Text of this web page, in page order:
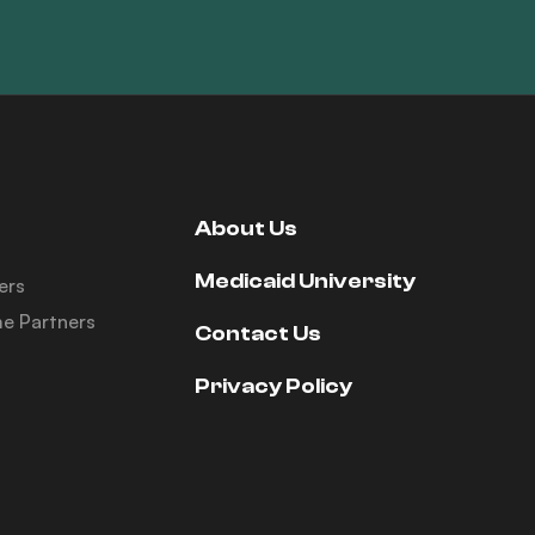
Partners
About Us
Medicaid University
Contact Us
Privacy Policy